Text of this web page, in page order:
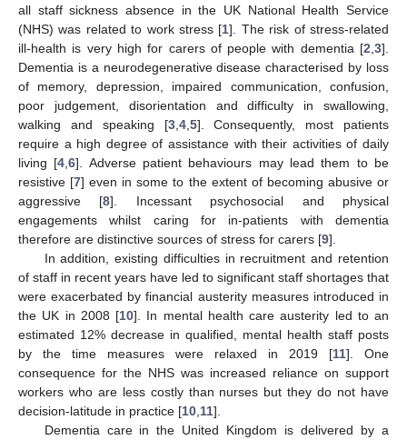
all staff sickness absence in the UK National Health Service
(NHS) was related to work stress [1]. The risk of stress-related
ill-health is very high for carers of people with dementia [2 3].
Dementia is a neurodegenerative disease characterised by loss
of memory, depression, impaired communication, confusion,
poor judgement, disorientation and difficulty in swallowing,
walking and speaking [3, 4, 5]. Consequently, most patients
require a high degree of assistance with their activities of daily
living [4 ,6]. Adverse patient behaviours may lead them to be
resistive [7] even in some to the extent of becoming abusive or
aggressive [8]. Incessant psychosocial and physical
engagements whilst caring for in-patients with dementia
therefore are distinctive sources of stress for carers [9].
In addition, existing difficulties in recruitment and retention
of staff in recent years have led to significant staff shortages that
were exacerbated by financial austerity measures introduced in
the UK in 2008 [10]. In mental health care austerity led to an
estimated 12% decrease in qualified, mental health staff posts
by the time measures were relaxed in 2019 [11]. One
consequence for the NHS was increased reliance on support
workers who are less costly than nurses but they do not have
decision-latitude in practice [10 11].
Dementia care in the United Kingdom is delivered by a